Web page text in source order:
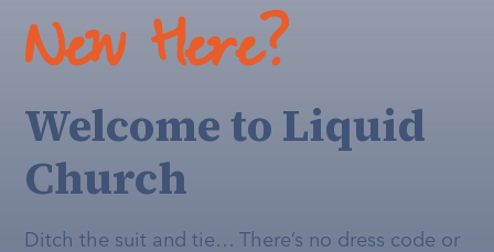
New Here?
Welcome to Liquid
Church
Ditch the suit and tie… There’s no dress code or